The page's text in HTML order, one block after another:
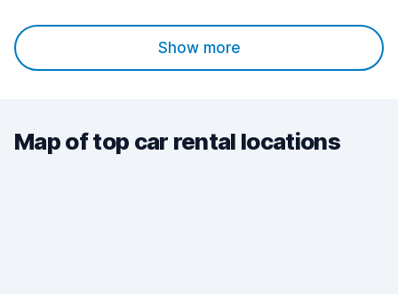
Show more
Map of top car rental locations